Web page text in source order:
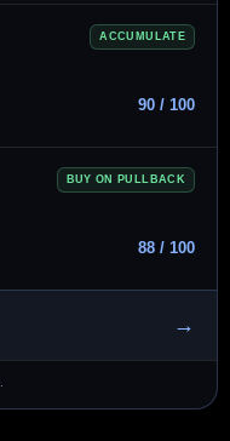
ACCUMULATE
90 / 100
BUY ON PULLBACK
88 / 100
→